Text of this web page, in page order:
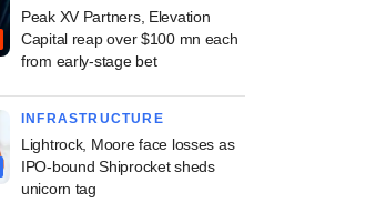
Peak XV Partners, Elevation
Capital reap over $100 mn each
from early-stage bet
INFRASTRUCTURE
Lightrock, Moore face losses as
IPO-bound Shiprocket sheds
unicorn tag